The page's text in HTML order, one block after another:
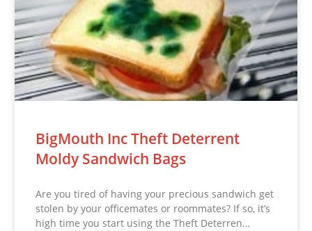
BigMouth Inc Theft Deterrent
Moldy Sandwich Bags
Are you tired of having your precious sandwich get
stolen by your officemates or roommates? If so, it’s
high time you start using the Theft Deterren…